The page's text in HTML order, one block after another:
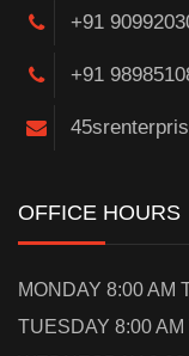
+91
+91
OFFICE HOURS
MONDAY 8:00 AM
TUESDAY 8:00 AM